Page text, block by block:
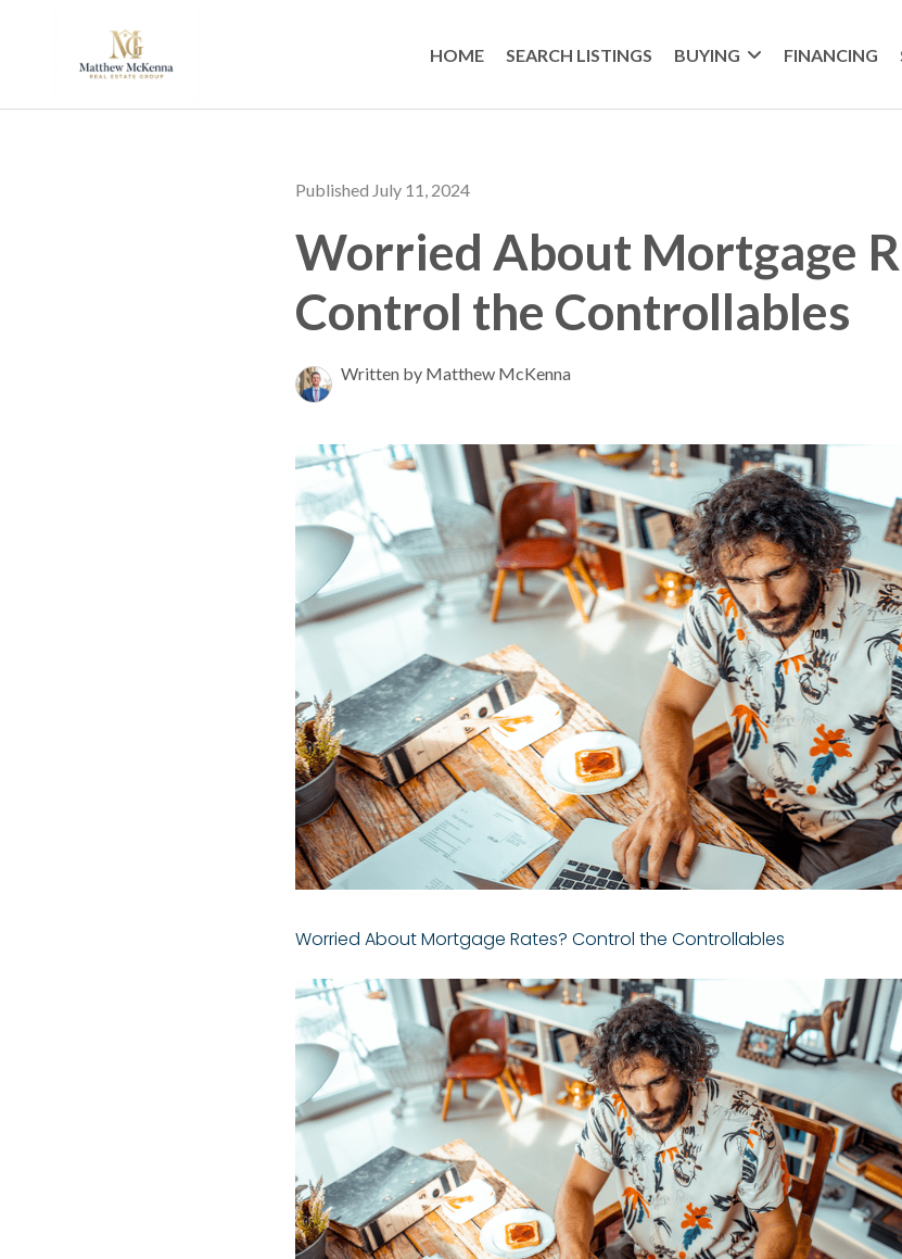
HOME SEARCH LISTINGS BUYING FINANCING
Published July 11, 2024
Worried About Mortgage
Control the Controllables
Written by Matthew McKenna
Worried About Mortgage Rates? Control the Controllables